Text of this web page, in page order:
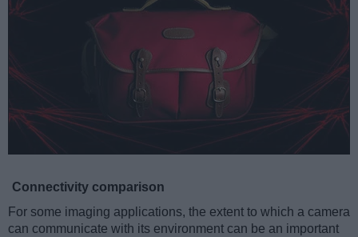
Connectivity comparison
For some imaging applications, the extent to which a camera
can communicate with its environment can be an important